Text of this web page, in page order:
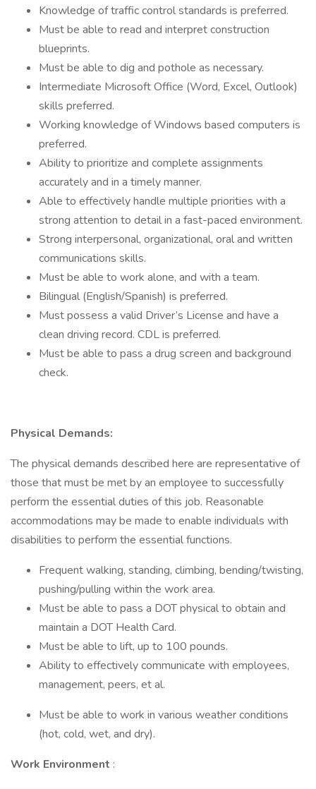
Knowledge of traffic control standards is preferred.
Must be able to read and interpret construction
blueprints.
Must be able to dig and pothole as necessary.
Intermediate Microsoft Office (Word, Excel, Outlook)
skills preferred.
Working knowledge of Windows based computers is
preferred.
Ability to prioritize and complete assignments
accurately and in a timely manner.
Able to effectively handle multiple priorities with a
strong attention to detail in a fast-paced environment.
Strong interpersonal, organizational, oral and written
communications skills.
Must be able to work alone, and with a team.
Bilingual (English/Spanish) is preferred.
Must possess a valid Driver’s License and have a
clean driving record. CDL is preferred.
Must be able to pass a drug screen and background
check.
Physical Demands:
The physical demands described here are representative of
those that must be met by an employee to successfully
perform the essential duties of this job. Reasonable
accommodations may be made to enable individuals with
disabilities to perform the essential functions.
Frequent walking, standing, climbing, bending/twisting,
pushing/pulling within the work area.
Must be able to pass a DOT physical to obtain and
maintain a DOT Health Card.
Must be able to lift, up to 100 pounds.
Ability to effectively communicate with employees,
management, peers, et al.
Must be able to work in various weather conditions
(hot, cold, wet, and dry).
Work Environment :